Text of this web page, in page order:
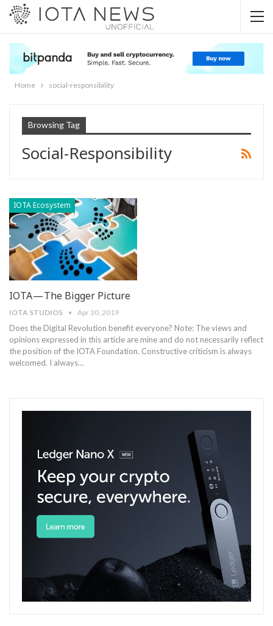
Home social-responsibility
Browsing Tag
Social-Responsibility
IOTA Ecosystem
IOTA — The Bigger Picture
IOTA STUDIOS Apr 30, 2019
Does the Digital Revolution benefit everyone? Note: The views and
opinions expressed in this article are mine and do not necessarily reflect
the position of the IOTA Foundation. Constructive criticism is always
welcomed. I always…